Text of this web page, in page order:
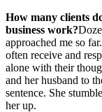
How many clients
business work?
approached me so
often receive and
alone with their
and her husband to
sentence. She
her up.